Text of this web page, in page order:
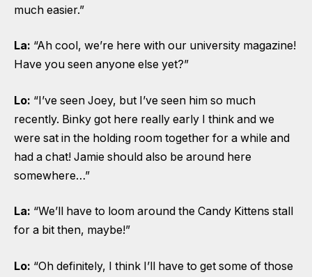
much easier.”
La: “Ah cool, we’re here with our university magazine!
Have you seen anyone else yet?”
Lo: “I’ve seen Joey, but I’ve seen him so much
recently. Binky got here really early I think and we
were sat in the holding room together for a while and
had a chat! Jamie should also be around here
somewhere…”
La: “We’ll have to loom around the Candy Kittens stall
for a bit then, maybe!”
Lo: “Oh definitely, I think I’ll have to get some of those